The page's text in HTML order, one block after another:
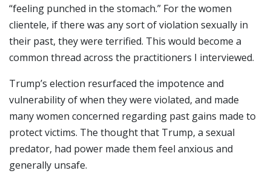
“feeling punched in the stomach.” For the women
clientele, if there was any sort of violation sexually in
their past, they were terrified. This would become a
common thread across the practitioners I interviewed.
Trump’s election resurfaced the impotence and
vulnerability of when they were violated, and made
many women concerned regarding past gains made to
protect victims. The thought that Trump, a sexual
predator, had power made them feel anxious and
generally unsafe.